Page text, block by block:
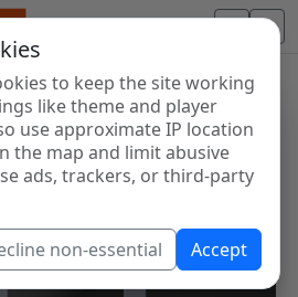
to keep the site working
like theme and player
use approximate IP location
the map and limit abusive
ads, trackers, or third-party
non-essential Accept